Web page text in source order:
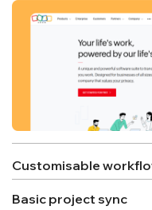
Customisable
Basic project sync